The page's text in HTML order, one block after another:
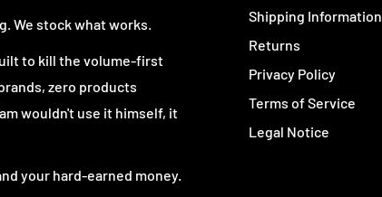
nutrition, Animal Omega stands apart from
the same as a complete EFA pack.
a broader profile of essential fats than basic
We stock what works.
to kill the volume-first
zero products
wouldn't use it himself, it
your hard-earned money.
Shipping Information
Returns
Privacy Policy
Terms of Service
Legal Notice